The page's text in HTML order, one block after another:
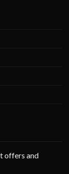
offers and